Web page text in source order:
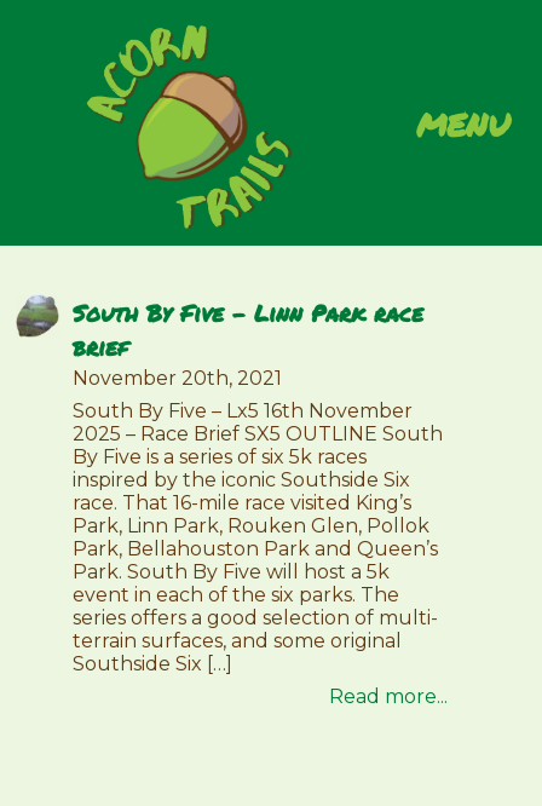
menu
South By Five – Linn Park race
brief
November 20th, 2021
South By Five – Lx5 16th November
2025 – Race Brief SX5 OUTLINE South
By Five is a series of six 5k races
inspired by the iconic Southside Six
race. That 16-mile race visited King’s
Park, Linn Park, Rouken Glen, Pollok
Park, Bellahouston Park and Queen’s
Park. South By Five will host a 5k
event in each of the six parks. The
series offers a good selection of multi-
terrain surfaces, and some original
Southside Six […]
Read more...